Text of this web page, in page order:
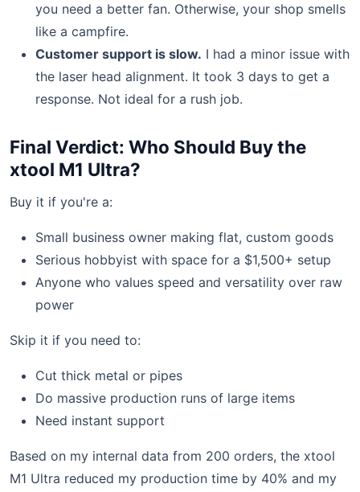
you need a better fan. Otherwise, your shop smells
like a campfire.
Customer support is slow. I had a minor issue with
the laser head alignment. It took 3 days to get a
response. Not ideal for a rush job.
Final Verdict: Who Should Buy the
xtool M1 Ultra?
Buy it if you're a:
Small business owner making flat, custom goods
Serious hobbyist with space for a $1,500+ setup
Anyone who values speed and versatility over raw
power
Skip it if you need to:
Cut thick metal or pipes
Do massive production runs of large items
Need instant support
Based on my internal data from 200 orders, the xtool
M1 Ultra reduced my production time by 40% and my